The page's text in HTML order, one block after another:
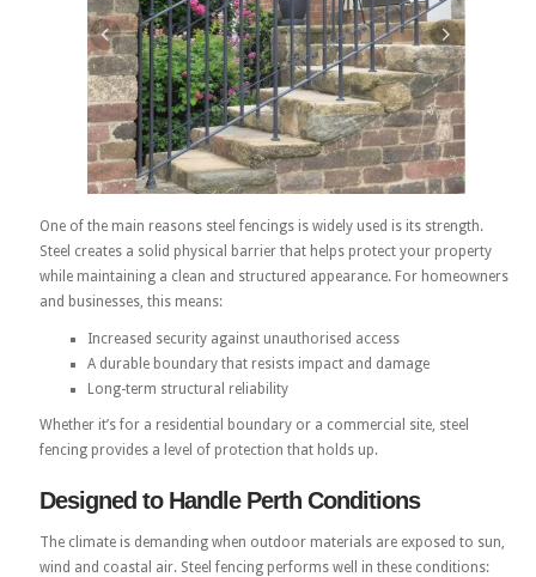
One of the main reasons steel fencings is widely used is its strength.
Steel creates a solid physical barrier that helps protect your property
while maintaining a clean and structured appearance. For homeowners
and businesses, this means:
Increased security against unauthorised access
A durable boundary that resists impact and damage
Long-term structural reliability
Whether it’s for a residential boundary or a commercial site, steel
fencing provides a level of protection that holds up.
Designed to Handle Perth Conditions
The climate is demanding when outdoor materials are exposed to sun,
wind and coastal air. Steel fencing performs well in these conditions: